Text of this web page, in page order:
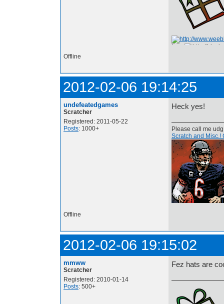
I am
Offline
2012-02-06 19:14:25
undefeatedgames
Scratcher
Registered: 2011-05-22
Posts: 1000+
Heck yes!
Please call me
Scratch and Misc.!
Offline
2012-02-06 19:15:02
mmww
Scratcher
Registered: 2010-01-14
Posts: 500+
Fez hats are